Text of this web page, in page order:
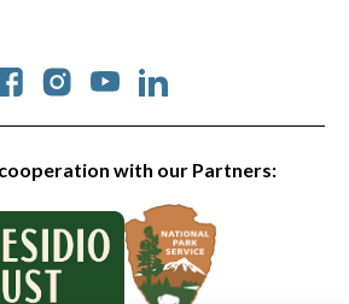
with our Partners:
Social